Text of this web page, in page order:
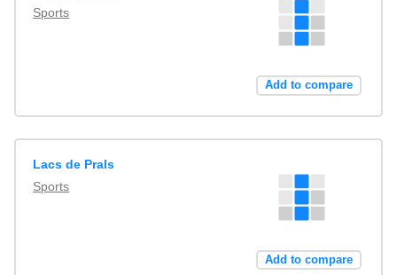
Sports
Add to compare
Lacs de Prals
Sports
Add to compare